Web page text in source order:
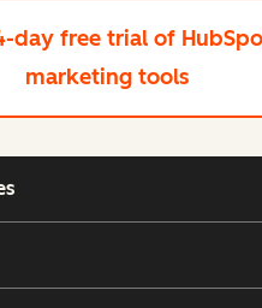
day free trial of
marketing tools